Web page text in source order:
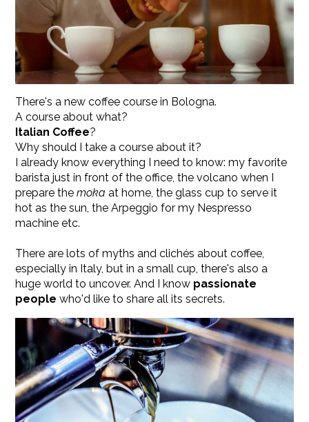
There's a new coffee course in Bologna.
A course about what?
Italian Coffee?
Why should I take a course about it?
I already know everything I need to know: my favorite
barista just in front of the office, the volcano when I
prepare themoka at home, the glass cup to serve it
hot as the sun, the Arpeggio for my Nespresso
machine etc.
There are lots of myths and clichés about coffee,
especially in Italy, but in a small cup, there's also a
huge world to uncover. And I know passionate
people who'd like to share all its secrets.